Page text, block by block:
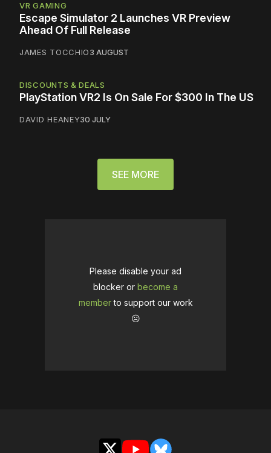
VR GAMING
Escape Simulator 2 Launches VR Preview
Ahead Of Full Release
JAMES TOCCHIO3 AUGUST
DISCOUNTS & DEALS
PlayStation VR2 Is On Sale For $300 In The US
DAVID HEANEY30 JULY
SEE MORE
Please disable your ad
blocker or become a
memberto support our work
☹️